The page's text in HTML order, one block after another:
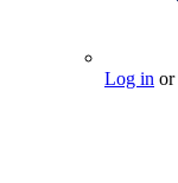
Log in or